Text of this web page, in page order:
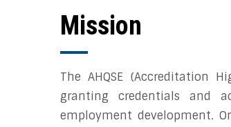
Mission
The AHQSE (Accreditation
granting credentials and
employment development.